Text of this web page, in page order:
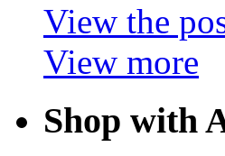
View the
View more
Shop with